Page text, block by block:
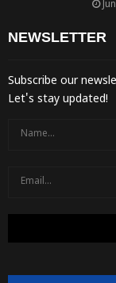
NEWSLETTER
Subscribe our
Let's stay updated!